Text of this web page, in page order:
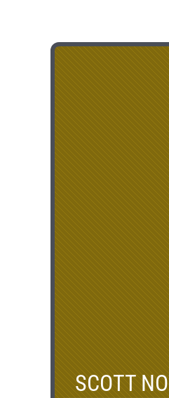
SCOTT